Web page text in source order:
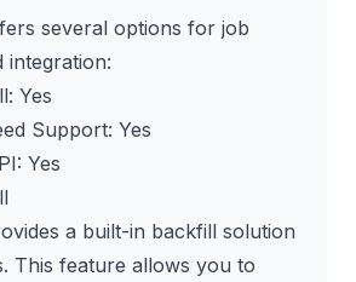
several options for job
integration:
Yes
Support: Yes
Yes
a built-in backfill solution
This feature allows you to